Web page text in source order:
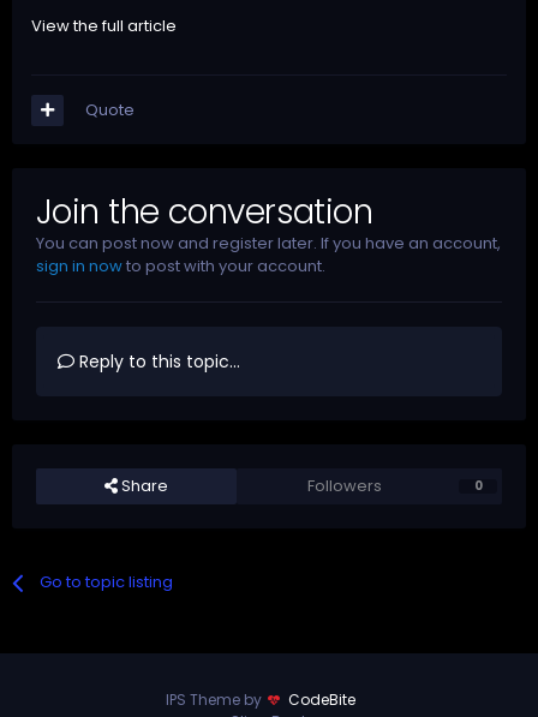
View the full article
Quote
Join the conversation
You can post now and register later. If you have an account,
sign in nowto post with your account.
Reply to this topic...
Share Followers 0
Go to topic listing
IPS Theme by
CodeBite